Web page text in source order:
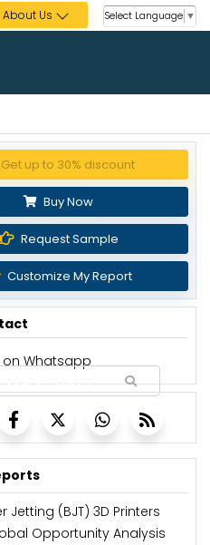
About Us Select Language ▼
Get up to 30% discount
Buy Now
Request Sample
Customize My Report
Whatsapp
Jetting (BJT) 3D Printers
Opportunity Analysis